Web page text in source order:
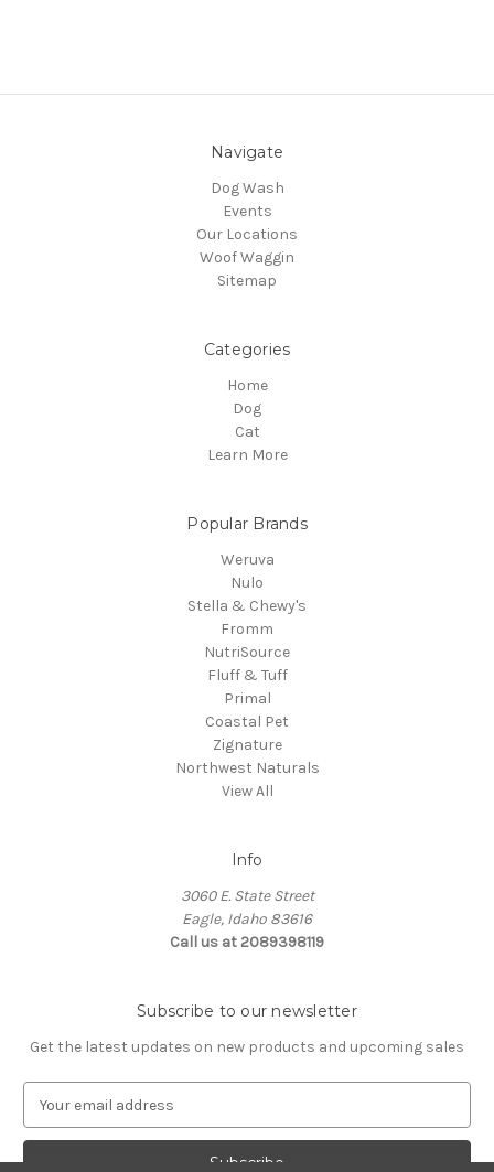
Navigate
Dog Wash
Events
Our Locations
Woof Waggin
Sitemap
Categories
Home
Dog
Cat
Learn More
Popular Brands
Weruva
Nulo
Stella & Chewy's
Fromm
NutriSource
Fluff & Tuff
Primal
Coastal Pet
Zignature
Northwest Naturals
View All
Info
3060 E. State Street
Eagle, Idaho 83616
Call us at 2089398119
Subscribe to our newsletter
Get the latest updates on new products and upcoming sales
a